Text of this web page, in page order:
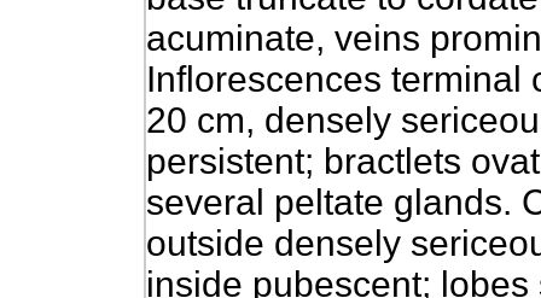
acuminate, veins
Inflorescences terminal
20 cm, densely
persistent; bractlets
several peltate glands.
outside densely
inside pubescent;